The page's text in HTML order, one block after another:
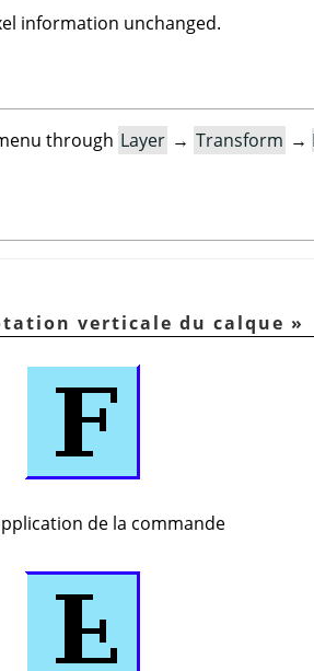
information unchanged.
through Layer → Transform →
verticale du calque »
de la commande